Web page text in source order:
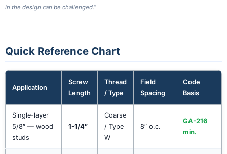
in the design can be challenged.”
Quick Reference Chart
Application
Screw
Length
Thread
/ Type
Field
Spacing
Code
Basis
Single-layer
5/8″ — wood
studs
1-1/4″
Coarse
/ Type
W
8″ o.c.
GA-216
min.